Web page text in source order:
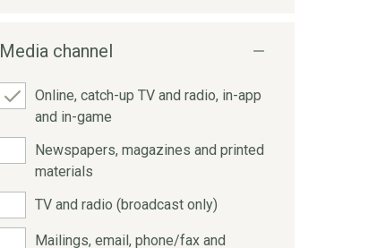
Media channel
Online, catch-up TV and radio, in-app
and in-game
Newspapers, magazines and printed
materials
TV and radio (broadcast only)
Mailings, email, phone/fax and